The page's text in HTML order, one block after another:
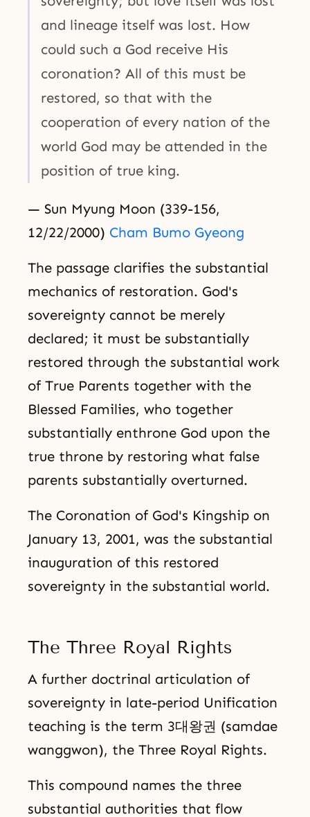
and lineage itself was lost. How
could such a God receive His
coronation? All of this must be
restored, so that with the
cooperation of every nation of the
world God may be attended in the
position of true king.
— Sun Myung Moon (339-156,
12/22/2000) Cham Bumo Gyeong
The passage clarifies the substantial
mechanics of restoration. God's
sovereignty cannot be merely
declared; it must be substantially
restored through the substantial work
of True Parents together with the
Blessed Families, who together
substantially enthrone God upon the
true throne by restoring what false
parents substantially overturned.
The Coronation of God's Kingship on
January 13, 2001, was the substantial
inauguration of this restored
sovereignty in the substantial world.
The Three Royal Rights
A further doctrinal articulation of
sovereignty in late-period Unification
teaching is the term 3대왕권 (samdae
wanggwon), the Three Royal Rights.
This compound names the three
substantial authorities that flow